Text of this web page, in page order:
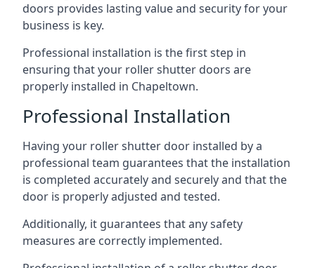
doors provides lasting value and security for your
business is key.
Professional installation is the first step in
ensuring that your roller shutter doors are
properly installed in Chapeltown.
Professional Installation
Having your roller shutter door installed by a
professional team guarantees that the installation
is completed accurately and securely and that the
door is properly adjusted and tested.
Additionally, it guarantees that any safety
measures are correctly implemented.